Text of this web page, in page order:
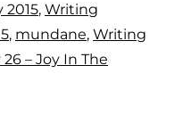
2015, Writing
, mundane, Writing
– Joy In The